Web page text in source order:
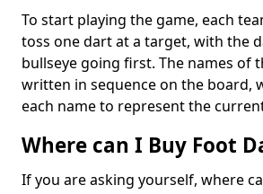
To start playing the game, each
toss one dart at a target, with the
bullseye going first. The names of
written in sequence on the board,
each name to represent the
Where can I Buy Foot
If you are asking yourself, where